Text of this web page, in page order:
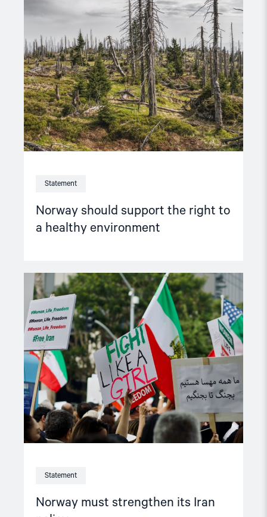
Statement
Norway should support the right to
a healthy environment
"Norway
should
support
the
right
to
a
healthy
environment"
Statement
Norway must strengthen its Iran
Read
article
"Norway
must
strengthen
its
Iran
policy"